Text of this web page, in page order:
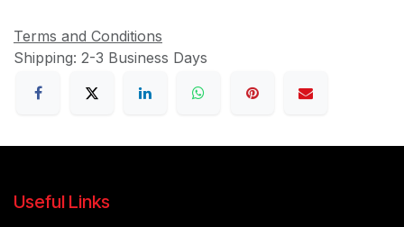
Terms and Conditions
Shipping: 2-3 Business Days
Useful Links